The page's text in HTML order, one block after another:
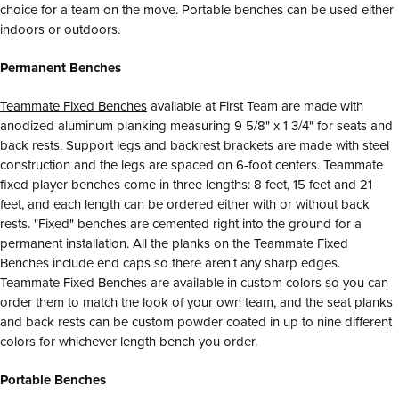
choice for a team on the move. Portable benches can be used either
indoors or outdoors.
Permanent Benches
Teammate Fixed Benches available at First Team are made with
anodized aluminum planking measuring 9 5/8" x 1 3/4" for seats and
back rests. Support legs and backrest brackets are made with steel
construction and the legs are spaced on 6-foot centers. Teammate
fixed player benches come in three lengths: 8 feet, 15 feet and 21
feet, and each length can be ordered either with or without back
rests. "Fixed" benches are cemented right into the ground for a
permanent installation. All the planks on the Teammate Fixed
Benches include end caps so there aren't any sharp edges.
Teammate Fixed Benches are available in custom colors so you can
order them to match the look of your own team, and the seat planks
and back rests can be custom powder coated in up to nine different
colors for whichever length bench you order.
Portable Benches